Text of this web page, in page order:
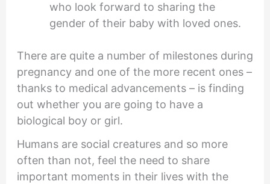
who look forward to sharing the
gender of their baby with loved ones.
There are quite a number of milestones during
pregnancy and one of the more recent ones –
thanks to medical advancements – is finding
out whether you are going to have a
biological boy or girl.
Humans are social creatures and so more
often than not, feel the need to share
important moments in their lives with the